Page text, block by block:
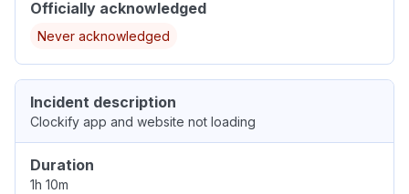
Officially acknowledged
Never acknowledged
Incident description
Clockify app and website not loading
Duration
1h 10m